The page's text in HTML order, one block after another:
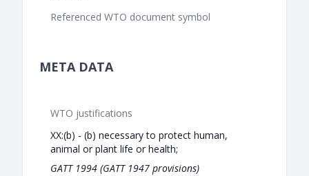
Referenced WTO document symbol
META DATA
WTO justifications
XX:(b) - (b) necessary to protect human,
animal or plant life or health;
GATT 1994 (GATT 1947 provisions)